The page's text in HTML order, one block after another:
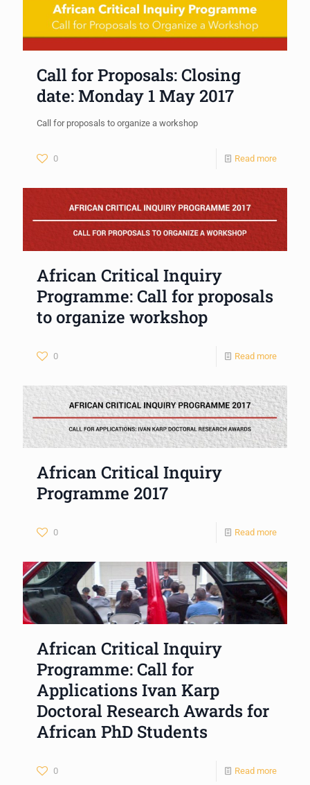
Call for Proposals: Closing
date: Monday 1 May 2017
Call for proposals to organize a workshop
0 Read more
African Critical Inquiry
Programme: Call for proposals
to organize workshop
0 Read more
African Critical Inquiry
Programme 2017
0 Read more
African Critical Inquiry
Programme: Call for
Applications Ivan Karp
Doctoral Research Awards for
African PhD Students
0 Read more